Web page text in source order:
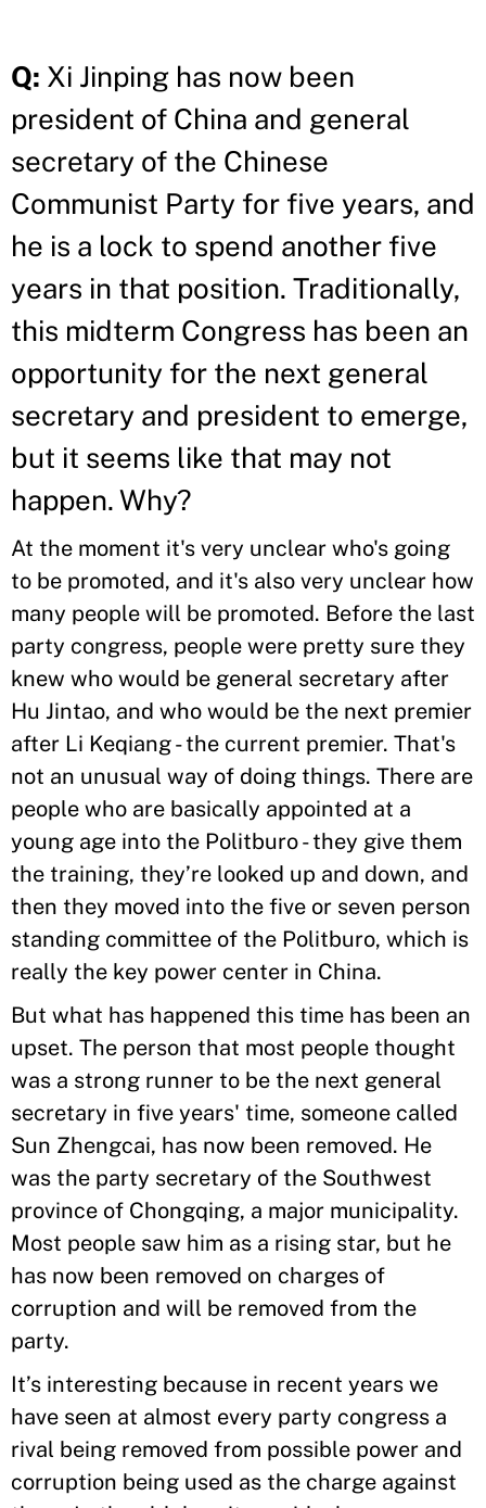
Q: Xi Jinping has now been
president of China and general
secretary of the Chinese
Communist Party for five years, and
he is a lock to spend another five
years in that position. Traditionally,
this midterm Congress has been an
opportunity for the next general
secretary and president to emerge,
but it seems like that may not
happen. Why?
At the moment it's very unclear who's going
to be promoted, and it's also very unclear how
many people will be promoted. Before the last
party congress, people were pretty sure they
knew who would be general secretary after
Hu Jintao, and who would be the next premier
after Li Keqiang - the current premier. That's
not an unusual way of doing things. There are
people who are basically appointed at a
young age into the Politburo - they give them
the training, they’re looked up and down, and
then they moved into the five or seven person
standing committee of the Politburo, which is
really the key power center in China.
But what has happened this time has been an
upset. The person that most people thought
was a strong runner to be the next general
secretary in five years' time, someone called
Sun Zhengcai, has now been removed. He
was the party secretary of the Southwest
province of Chongqing, a major municipality.
Most people saw him as a rising star, but he
has now been removed on charges of
corruption and will be removed from the
party.
It’s interesting because in recent years we
have seen at almost every party congress a
rival being removed from possible power and
corruption being used as the charge against